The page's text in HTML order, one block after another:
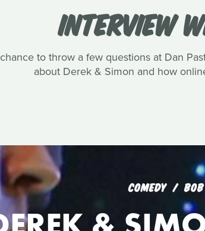
INTERVIEW
to throw a few questions at Dan
about Derek & Simon and how
COMEDY